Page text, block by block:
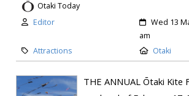
Otaki Today
Editor
Wed 13
am
Attractions
Otaki
THE ANNUAL Ōtaki Kite